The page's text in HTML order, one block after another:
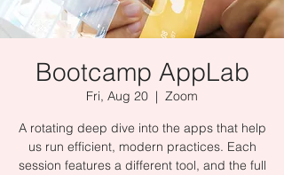
Bootcamp AppLab
Fri, Aug 20
  |
Zoom
A rotating deep dive into the apps that help
us run efficient, modern practices. Each
session features a different tool, and the full